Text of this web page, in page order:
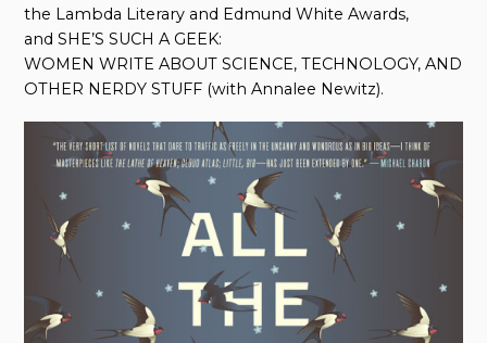
the Lambda Literary and Edmund White Awards,
and SHE’S SUCH A GEEK:
WOMEN WRITE ABOUT SCIENCE, TECHNOLOGY, AND
OTHER NERDY STUFF (with Annalee Newitz).